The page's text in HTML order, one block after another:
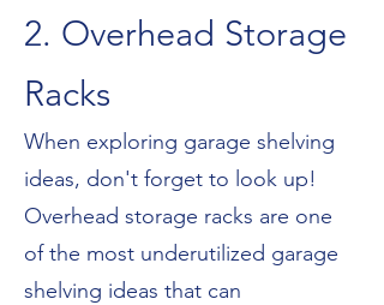
2. Overhead Storage
Racks
When exploring garage shelving
ideas, don't forget to look up!
Overhead storage racks are one
of the most underutilized garage
shelving ideas that can